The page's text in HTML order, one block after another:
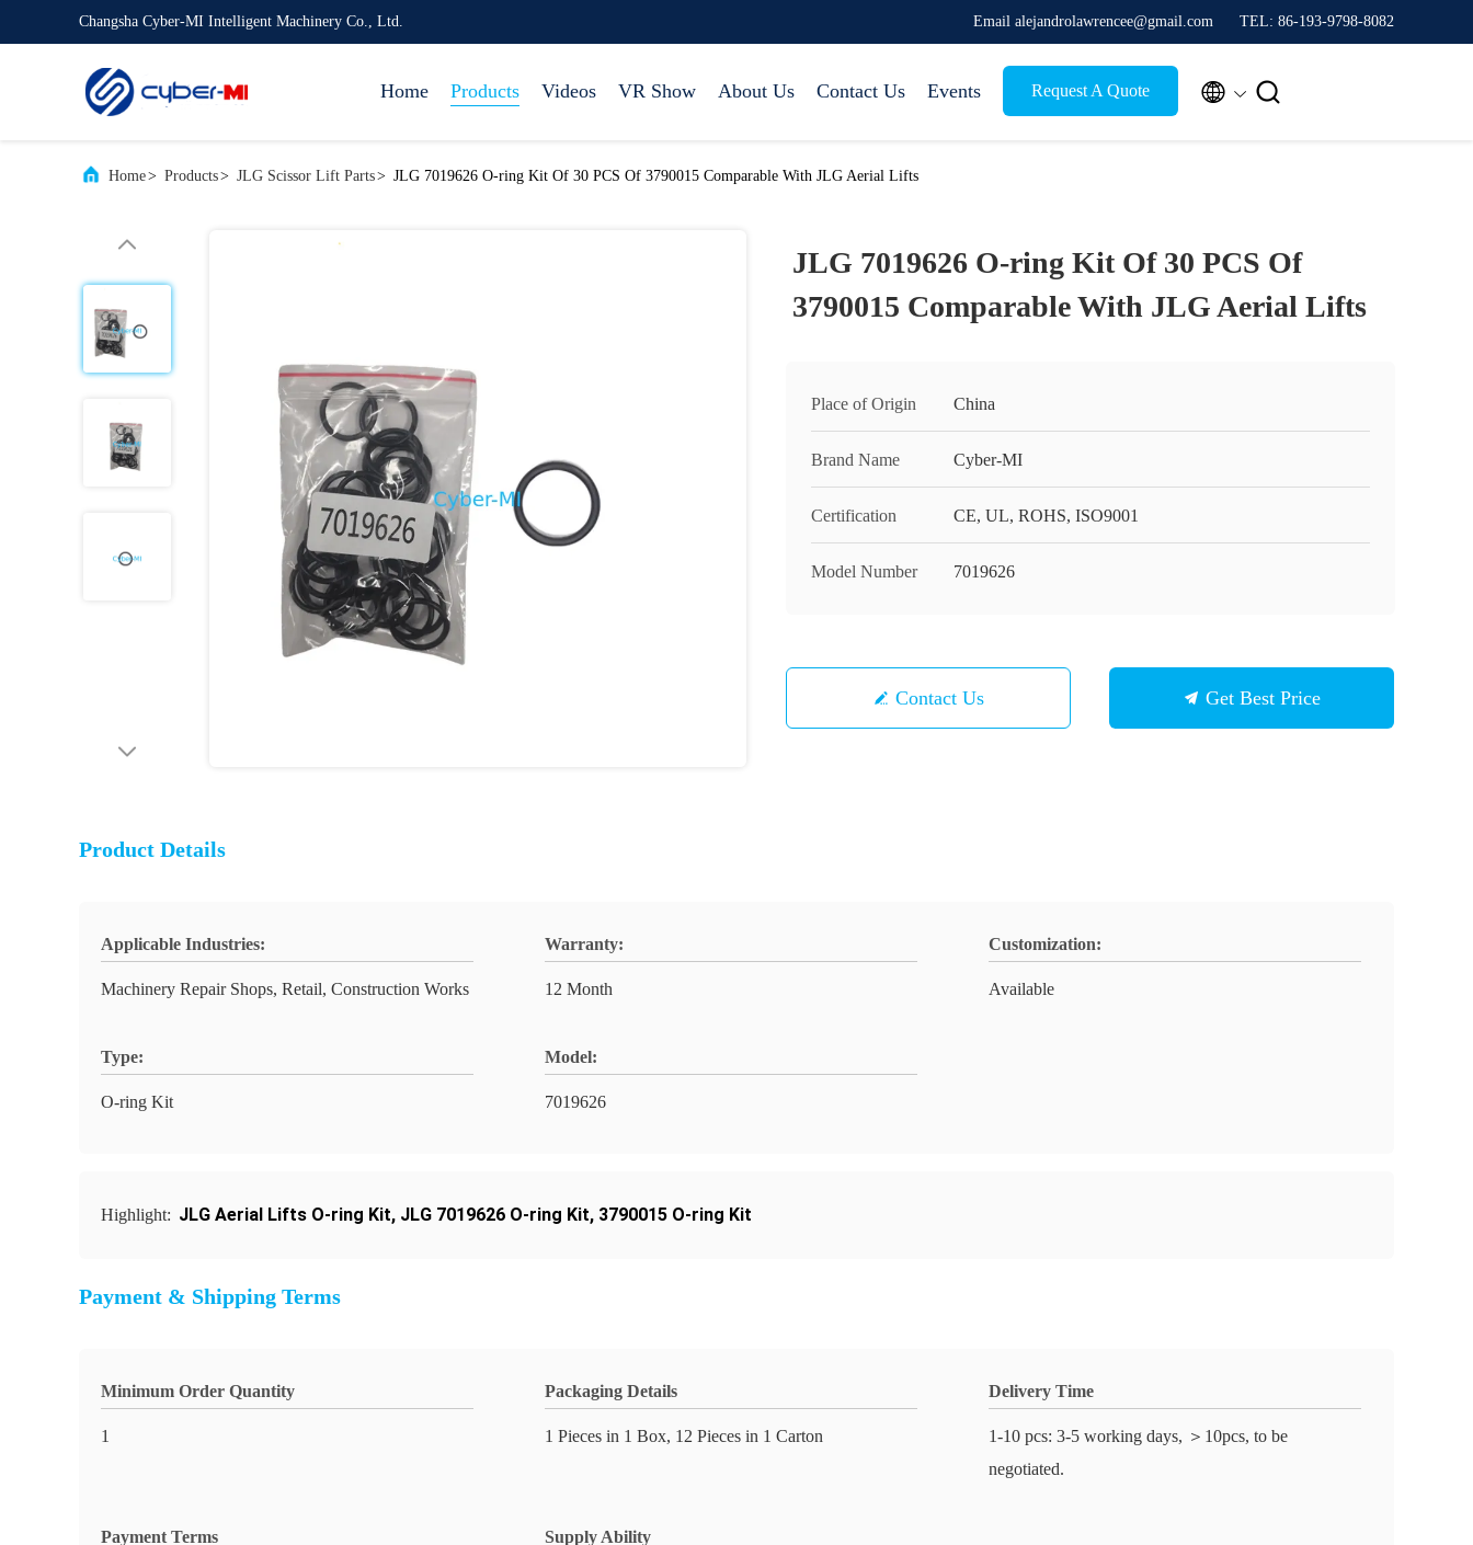
Changsha Cyber-MI Intelligent Machinery Co., Ltd. Email alejandrolawrencee@gmail.com TEL: 86-193-9798-8082
Home Products Videos VR Show About Us Contact Us Events Request A Quote  
Home> Products> JLG Scissor Lift Parts> JLG 7019626 O-ring Kit Of 30 PCS Of 3790015 Comparable With JLG Aerial Lifts
JLG 7019626 O-ring Kit Of 30 PCS Of
3790015 Comparable With JLG Aerial Lifts
Place of Origin China
Brand Name Cyber-MI
Certification CE, UL, ROHS, ISO9001
Model Number 7019626
Contact Us Get Best Price
Product Details
Applicable Industries:
Machinery Repair Shops, Retail, Construction Works
Warranty:
12 Month
Customization:
Available
Type:
O-ring Kit
Model:
7019626
Highlight: JLG Aerial Lifts O-ring Kit, JLG 7019626 O-ring Kit, 3790015 O-ring Kit
Payment & Shipping Terms
Minimum Order Quantity
1
Packaging Details
1 Pieces in 1 Box, 12 Pieces in 1 Carton
Delivery Time
1-10 pcs: 3-5 working days, ＞10pcs, to be
negotiated.
Payment Terms Supply Ability